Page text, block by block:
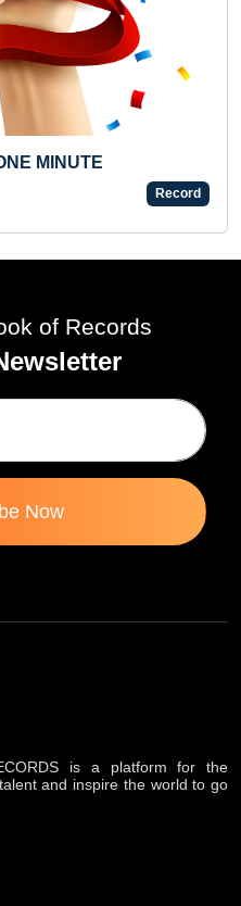
MOST VIEWED
Thu 03-Feb, 2022
of Records
Now
is a platform for the
and inspire the world to go